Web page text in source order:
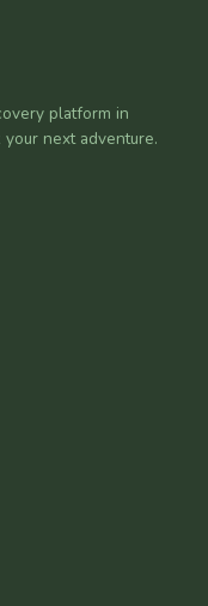
platform in
next adventure.